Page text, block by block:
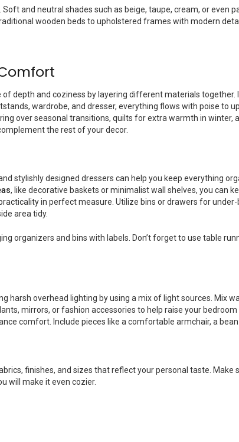
and neutral shades such as beige, taupe, cream, or even
wooden beds to upholstered frames with modern
of depth and coziness by layering different materials
wardrobe, and dresser, everything flows with poise to
over seasonal transitions, quilts for extra warmth in
the rest of your decor.
stylishly designed dressers can help you keep everything
, like decorative baskets or minimalist wall shelves, you can
in perfect measure. Utilize bins or drawers for
area tidy.
organizers and bins with labels. Don’t forget to use table
harsh overhead lighting by using a mix of light sources. Mix
mirrors, or fashion accessories to help raise your
comfort. Include pieces like a comfortable armchair, a
finishes, and sizes that reflect your personal taste.
will make it even cozier.